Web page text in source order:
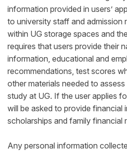
information provided in users’
to university staff and admission
within UG storage spaces and
requires that users provide their
information, educational and
recommendations, test scores
other materials needed to
study at UG. If the user applies
will be asked to provide financial
scholarships and family financial
Any personal information